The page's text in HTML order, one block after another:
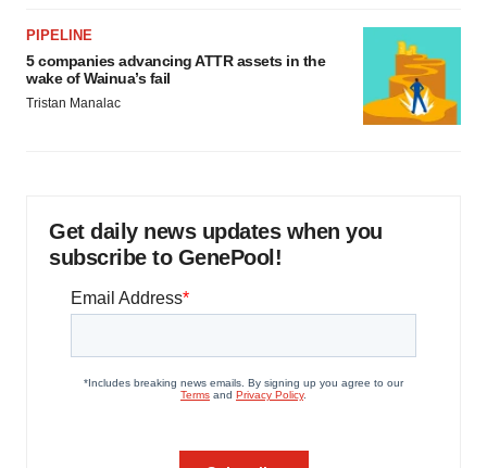
PIPELINE
5 companies advancing ATTR assets in the
wake of Wainua’s fail
Tristan Manalac
Get daily news updates when you
subscribe to GenePool!